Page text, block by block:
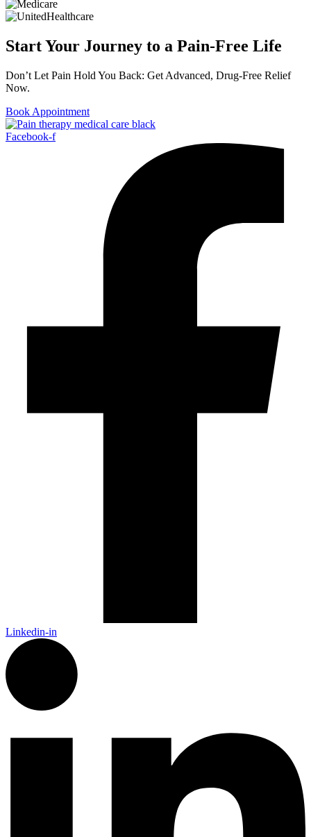
Start Your Journey to a Pain-Free Life
Don’t Let Pain Hold You Back: Get Advanced, Drug-Free Relief
Now.
Book Appointment
Facebook-f
Linkedin-in